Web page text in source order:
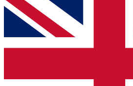
For the quickest way to join,
below and get access. We will
and sign you up to our newsletter